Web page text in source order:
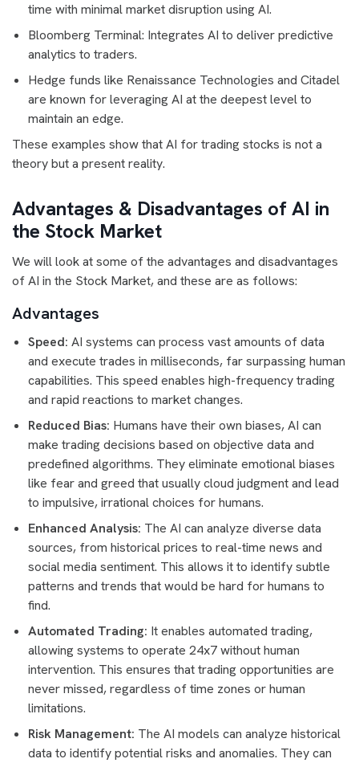
time with minimal market disruption using AI.
Bloomberg Terminal: Integrates AI to deliver predictive
analytics to traders.
Hedge funds like Renaissance Technologies and Citadel
are known for leveraging AI at the deepest level to
maintain an edge.
These examples show that AI for trading stocks is not a
theory but a present reality.
Advantages & Disadvantages of AI in
the Stock Market
We will look at some of the advantages and disadvantages
of AI in the Stock Market, and these are as follows:
Advantages
Speed: AI systems can process vast amounts of data
and execute trades in milliseconds, far surpassing human
capabilities. This speed enables high-frequency trading
and rapid reactions to market changes.
Reduced Bias: Humans have their own biases, AI can
make trading decisions based on objective data and
predefined algorithms. They eliminate emotional biases
like fear and greed that usually cloud judgment and lead
to impulsive, irrational choices for humans.
Enhanced Analysis: The AI can analyze diverse data
sources, from historical prices to real-time news and
social media sentiment. This allows it to identify subtle
patterns and trends that would be hard for humans to
find.
Automated Trading: It enables automated trading,
allowing systems to operate 24x7 without human
intervention. This ensures that trading opportunities are
never missed, regardless of time zones or human
limitations.
Risk Management: The AI models can analyze historical
data to identify potential risks and anomalies. They can